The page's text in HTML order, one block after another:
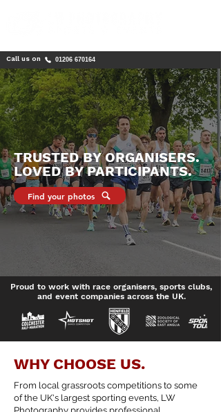
Call us on 01206 670164
TRUSTED BY ORGANISERS.
LOVED BY PARTICIPANTS.
Find your photos
Proud to work with race organisers, sports clubs,
and event companies across the UK.
WHY CHOOSE US.
From local grassroots competitions to some
of the UK's largest sporting events, LW